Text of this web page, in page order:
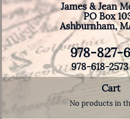
James & Jean
PO Box
Ashburnham,
978-827-
978-618-
Cart
No products in